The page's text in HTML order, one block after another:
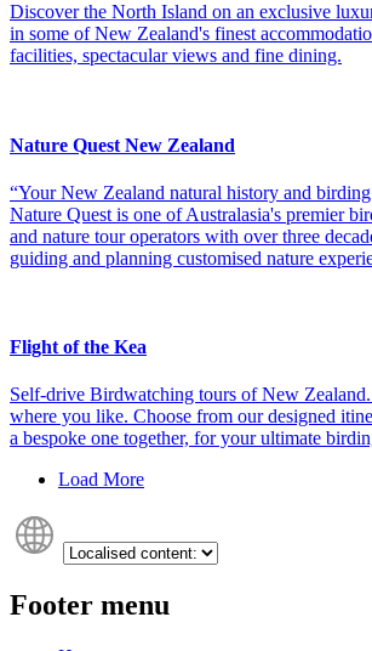
Discover the North Island on an exclusive
in some of New Zealand's finest
facilities, spectacular views and fine dining.
Nature Quest New Zealand
“Your New Zealand natural history and birding
Nature Quest is one of Australasia's premier
and nature tour operators with over three
guiding and planning customised nature
Flight of the Kea
Self-drive Birdwatching tours of New
where you like. Choose from our designed
a bespoke one together, for your ultimate
Load More
Footer menu